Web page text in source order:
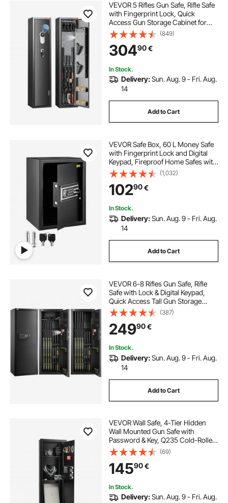
VEVOR 5 Rifles Gun Safe, Rifle Safe
with Fingerprint Lock, Quick
Access Gun Storage Cabinet for
Shotguns with Removable Shelf,
Pistol Rack, Ammo Storage Box for
Home Long Gun and Pistols
(849)
30490€
In Stock.
Delivery:Sun. Aug. 9 - Fri. Aug.
14
Add to Cart
VEVOR Safe Box, 60 L Money Safe
with Fingerprint Lock and Digital
Keypad, Fireproof Home Safes with
A Removable Shelf, Wall-Mounted
Security Safe for Cash, Watch,
Passport, Document, Black
(1,032)
10290€
In Stock.
Delivery:Sun. Aug. 9 - Fri. Aug.
14
Add to Cart
VEVOR 6-8 Rifles Gun Safe, Rifle
Safe with Lock & Digital Keypad,
Quick Access Tall Gun Storage
Cabinet with Removable Shelf, Rifle
Cabinet for Home Rifle and
Shotguns (Assembly Required)
(387)
24990€
In Stock.
Delivery:Sun. Aug. 9 - Fri. Aug.
14
Add to Cart
VEVOR Wall Safe, 4-Tier Hidden
Wall Mounted Gun Safe with
Password & Key, Q235 Cold-Rolled
Steel In-Wall Box with LED Lighting,
3 Adjustable Shelves & Key Holders
for Money, Jewelry, Passport, Black
(69)
14590€
In Stock.
Delivery:Sun. Aug. 9 - Fri. Aug.